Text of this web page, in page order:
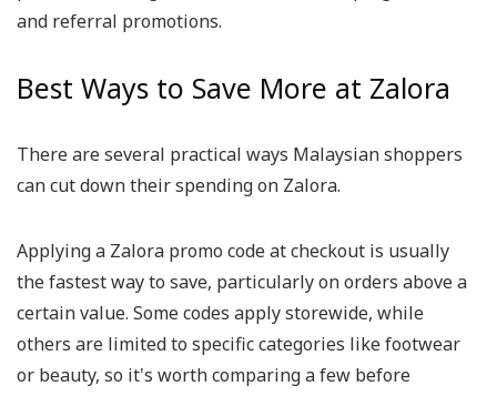
and referral promotions.
Best Ways to Save More at Zalora
There are several practical ways Malaysian shoppers
can cut down their spending on Zalora.
Applying a Zalora promo code at checkout is usually
the fastest way to save, particularly on orders above a
certain value. Some codes apply storewide, while
others are limited to specific categories like footwear
or beauty, so it's worth comparing a few before